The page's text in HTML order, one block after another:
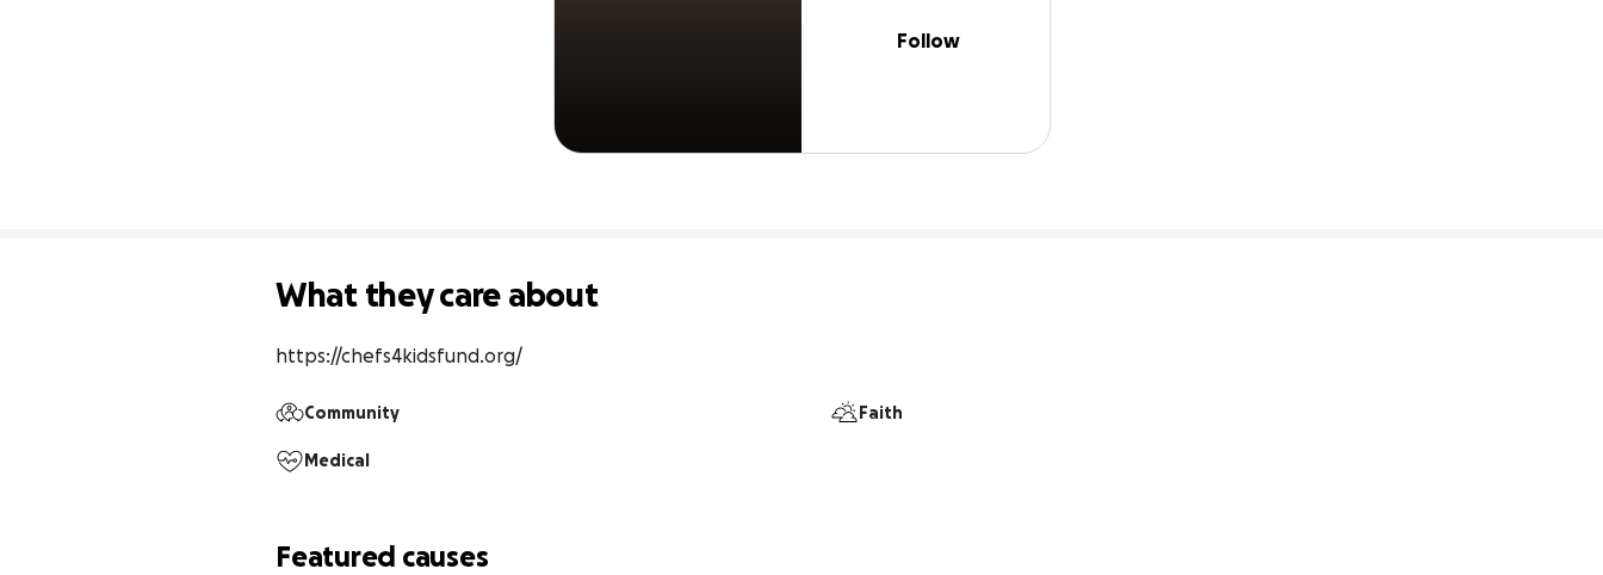
Follow
What they care about
https://chefs4kidsfund.org/
Community Faith
Medical
Featured causes